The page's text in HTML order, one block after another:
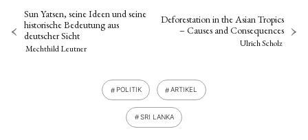
Sun Yatsen, seine Ideen und seine
historische Bedeutung aus
deutscher Sicht
Mechthild Leutner
Deforestation in the Asian Tropics
– Causes and Consequences
Ulrich Scholz
POLITIK ARTIKEL
SRI LANKA